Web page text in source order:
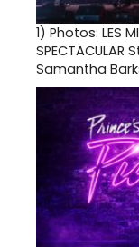
1) Photos: LES
Samantha